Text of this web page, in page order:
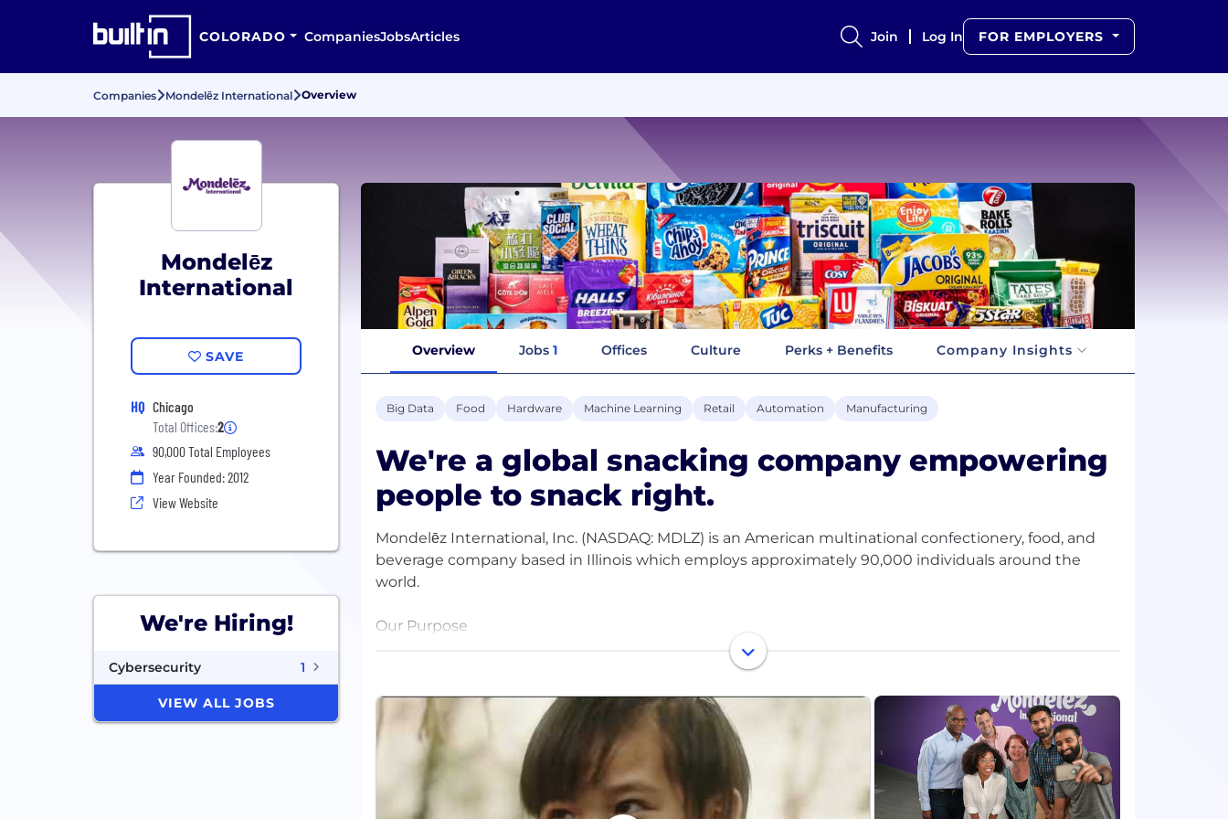
COLORADO CompaniesJobsArticles Join Log In FOR EMPLOYERS
Companies Mondelēz International Overview
Mondelēz
International
SAVE
HQ Chicago
Total Offices:2
90,000 Total Employees
Year Founded: 2012
View Website
We're Hiring!
Cybersecurity 1
VIEW ALL JOBS
Overview Jobs 1 Offices Culture Perks + Benefits Company Insights
Big Data Food Hardware Machine Learning Retail Automation Manufacturing
We're a global snacking company empowering
people to snack right.
Mondelēz International, Inc. (NASDAQ: MDLZ) is an American multinational confectionery, food, and
beverage company based in Illinois which employs approximately 90,000 individuals around the
world.
Our Purpose
Our purpose is to empower people to snack right. We will lead the future of snacking around the
world by offering the right snack, for the right moment, made the right way.
Our Brands
We’re leading the future of snacking with iconic brands such as Oreo, belVita and LU biscuits; Cadbury
Dairy Milk, Milka and Toblerone chocolate; Sour Patch Kids candy and Trident gum.